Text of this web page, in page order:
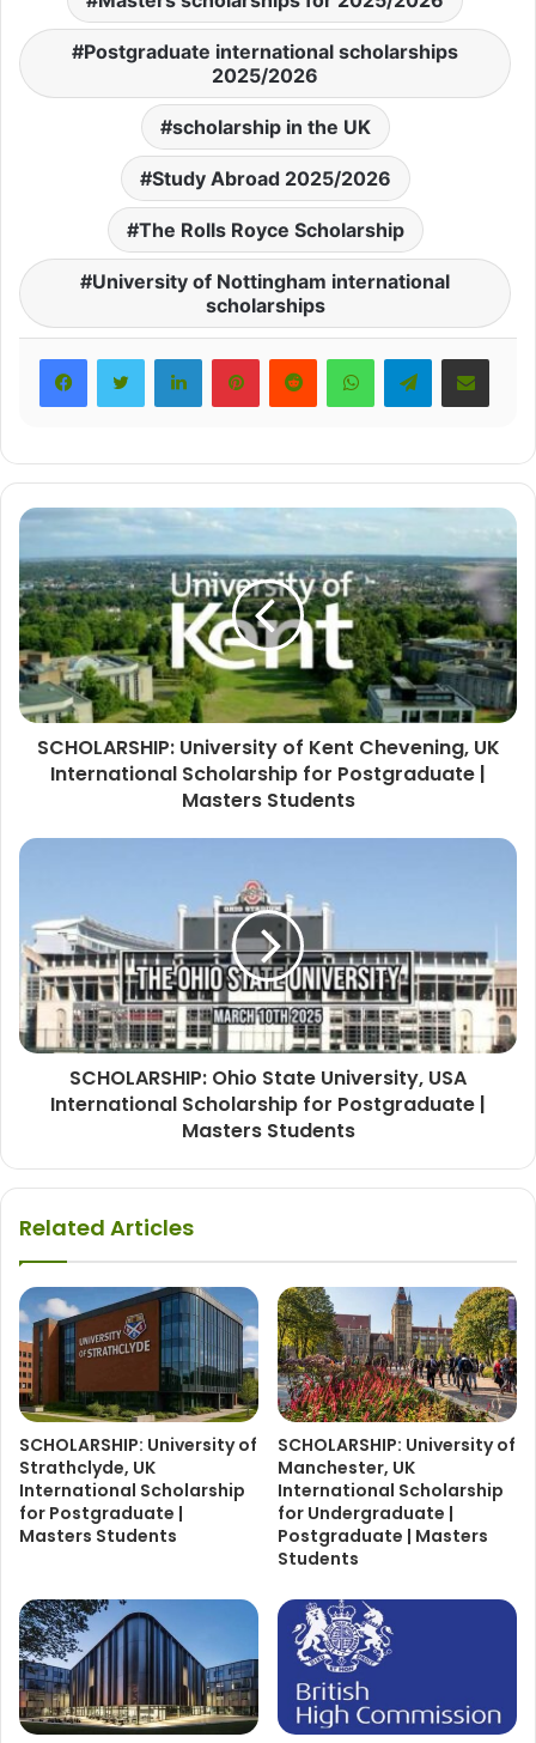
Postgraduate international scholarships
2025/2026
scholarship in the UK
Study Abroad 2025/2026
The Rolls Royce Scholarship
University of Nottingham international
scholarships
LinkedInPinterestRedditWhatsAppTelegramShare via Email
SCHOLARSHIP: University of Kent Chevening, UK
International Scholarship for Postgraduate |
Masters Students
SCHOLARSHIP: Ohio State University, USA
International Scholarship for Postgraduate |
Masters Students
Related Articles
SCHOLARSHIP: University of
Strathclyde, UK
International Scholarship
for Postgraduate |
Masters Students
SCHOLARSHIP: University of
Manchester, UK
International Scholarship
for Undergraduate |
Postgraduate | Masters
Students